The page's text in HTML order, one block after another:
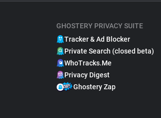
GHOSTERY PRIVACY SUITE
Tracker & Ad Blocker
Private Search (closed beta)
WhoTracks.Me
Privacy Digest
Ghostery Zap